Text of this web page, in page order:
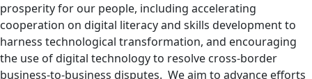
prosperity for our people, including accelerating
cooperation on digital literacy and skills development to
harness technological transformation, and encouraging
the use of digital technology to resolve cross-border
business-to-business disputes. We aim to advance efforts